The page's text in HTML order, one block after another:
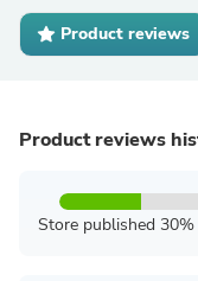
Product reviews
Product reviews
Store published